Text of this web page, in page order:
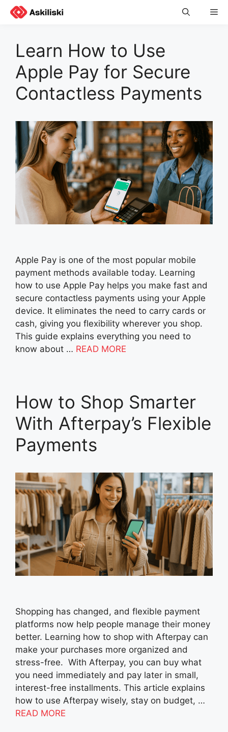
Skip
Learn How to Use
Apple Pay for Secure
Contactless Payments
Apple Pay is one of the most popular mobile
payment methods available today. Learning
how to use Apple Pay helps you make fast and
secure contactless payments using your Apple
device. It eliminates the need to carry cards or
cash, giving you flexibility wherever you shop.
This guide explains everything you need to
know about … READ MORE
How to Shop Smarter
With Afterpay’s Flexible
Payments
Shopping has changed, and flexible payment
platforms now help people manage their money
better. Learning how to shop with Afterpay can
make your purchases more organized and
stress-free. With Afterpay, you can buy what
you need immediately and pay later in small,
interest-free installments. This article explains
how to use Afterpay wisely, stay on budget, …
READ MORE